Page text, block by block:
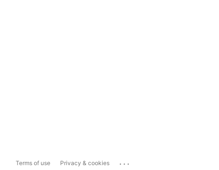
Terms of use Privacy & cookies ...